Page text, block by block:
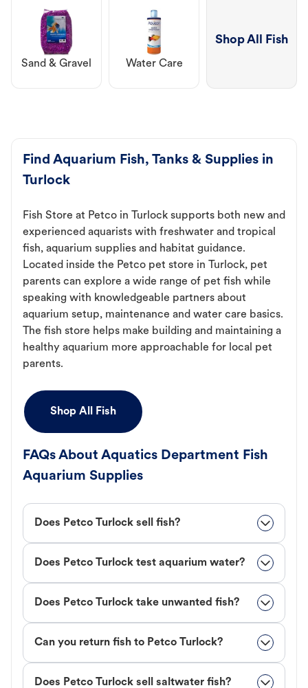
Sand & Gravel Water Care
Shop All Fish
Find Aquarium Fish, Tanks & Supplies in
Turlock
Fish Store at Petco in Turlock supports both new and
experienced aquarists with freshwater and tropical
fish, aquarium supplies and habitat guidance.
Located inside the Petco pet store in Turlock, pet
parents can explore a wide range of pet fish while
speaking with knowledgeable partners about
aquarium setup, maintenance and water care basics.
The fish store helps make building and maintaining a
healthy aquarium more approachable for local pet
parents.
Shop All Fish
FAQs About Aquatics Department Fish
Aquarium Supplies
Does Petco Turlock sell fish?
Does Petco Turlock test aquarium water?
Does Petco Turlock take unwanted fish?
Can you return fish to Petco Turlock?
Does Petco Turlock sell saltwater fish?